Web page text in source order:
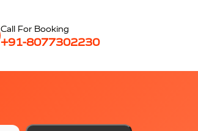
Call For Booking
+91-8077302230